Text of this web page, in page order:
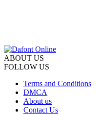
ABOUT US
FOLLOW US
Terms and Conditions
DMCA
About us
Contact Us